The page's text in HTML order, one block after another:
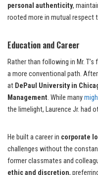
personal authenticity,
rooted more in mutual respect
Education and Career
Rather than following in Mr.
a more conventional path.
at DePaul University in
Management. While many
the limelight, Laurence Jr. had
He built a career in corporate
challenges without the
former classmates and
ethic and discretion,